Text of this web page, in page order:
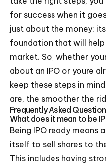
for success when it
just about the money;
foundation that will
market. So, whether
about an IPO or youre
keep these steps in
are, the smoother the
Frequently Asked
What does it mean to be
Being IPO ready means
itself to sell shares to
This includes having